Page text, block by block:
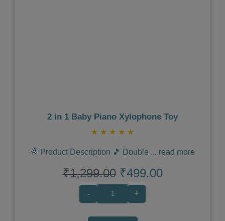
2 in 1 Baby Piano Xylophone Toy
★ ★ ★ ★ ★
🌈 Product Description 🎵 Double ... read more
₹1,299.00 ₹499.00
- +